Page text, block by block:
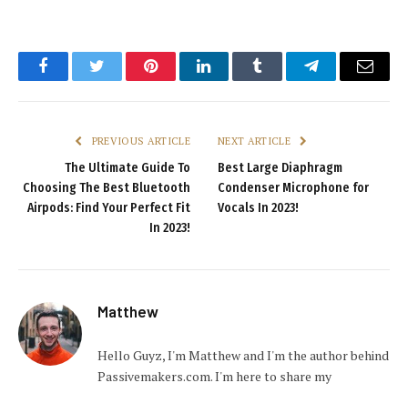
FacebookTwitter PinterestLinkedInTumblr TelegramEmail
PREVIOUS ARTICLE
The Ultimate Guide To
Choosing The Best Bluetooth
Airpods: Find Your Perfect Fit
In 2023!
NEXT ARTICLE
Best Large Diaphragm
Condenser Microphone for
Vocals In 2023!
Matthew
Hello Guyz, I'm Matthew and I'm the author behind
Passivemakers.com. I'm here to share my